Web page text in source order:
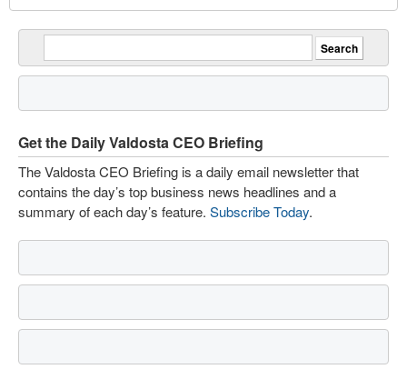
Get the Daily Valdosta CEO Briefing
The Valdosta CEO Briefing is a daily email newsletter that
contains the day’s top business news headlines and a
summary of each day’s feature. Subscribe Today.